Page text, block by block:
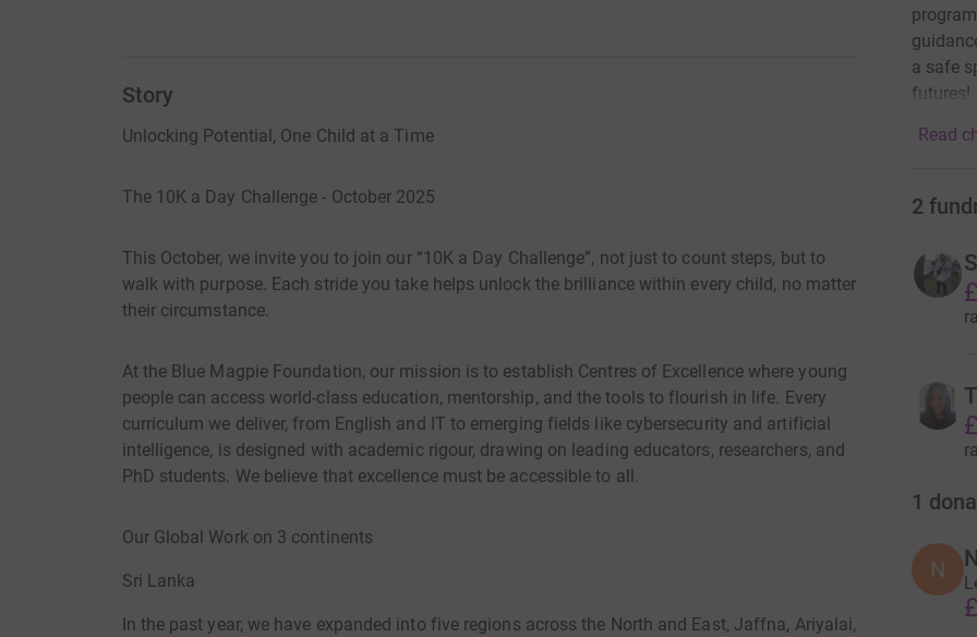
Story
Unlocking Potential, One Child at a Time
The 10K a Day Challenge - October 2025
This October, we invite you to join our “10K a Day Challenge”, not just to count steps, but to
walk with purpose. Each stride you take helps unlock the brilliance within every child, no matter
their circumstance.
At the Blue Magpie Foundation, our mission is to establish Centres of Excellence where young
people can access world-class education, mentorship, and the tools to flourish in life. Every
curriculum we deliver, from English and IT to emerging fields like cybersecurity and artificial
intelligence, is designed with academic rigour, drawing on leading educators, researchers, and
PhD students. We believe that excellence must be accessible to all.
Our Global Work on 3 continents
Sri Lanka
In the past year, we have expanded into five regions across the North and East, Jaffna, Ariyalai,
a safe
futures!
Read
2
1
N